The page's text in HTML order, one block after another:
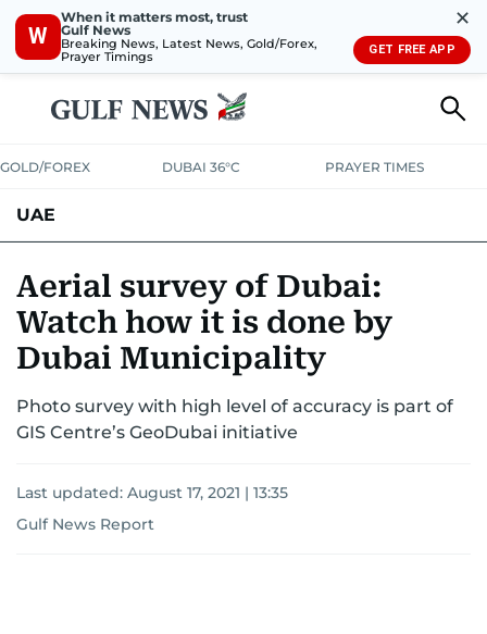
W
When it matters most, trust
Gulf News
Breaking News, Latest News, Gold/Forex,
Prayer Timings
✕
GET FREE APP
GOLD/FOREX DUBAI 36°C PRAYER TIMES
UAE
UNITED IN STRENGTHEDUCATIONCOURT & CRIME
EMERGENCIESENVIRONMENTTRANSPORT
Aerial survey of Dubai:
Watch how it is done by
Dubai Municipality
Photo survey with high level of accuracy is part of
GIS Centre’s GeoDubai initiative
Last updated: August 17, 2021 | 13:35
Gulf News Report